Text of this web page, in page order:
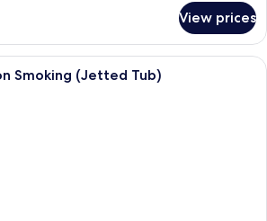
View prices
A hotel room with a large bed, a
Smoking (Jetted Tub)